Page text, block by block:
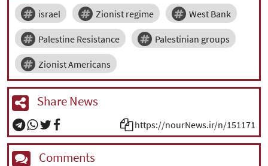
israel Zionist regime West Bank
Palestine Resistance Palestinian groups
Zionist Americans
Share News
https://nourNews.ir/n/151171
Comments